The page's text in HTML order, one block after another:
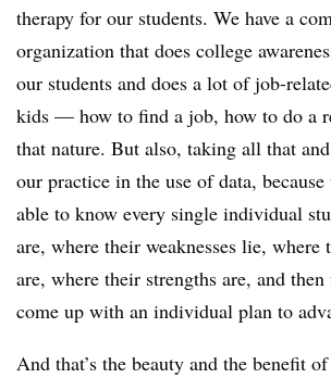
therapy for our students. We have a
organization that does college
our students and does a lot of job-
kids — how to find a job, how to do a
that nature. But also, taking all that
our practice in the use of data, because
able to know every single individual
are, where their weaknesses lie, where
are, where their strengths are, and
come up with an individual plan to
And that’s the beauty and the benefit